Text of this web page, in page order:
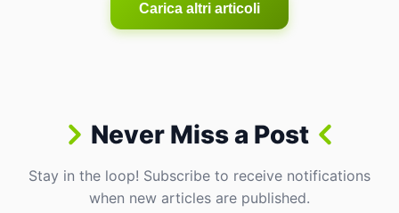
Carica altri articoli
Never Miss a Post
Stay in the loop! Subscribe to receive notifications
when new articles are published.